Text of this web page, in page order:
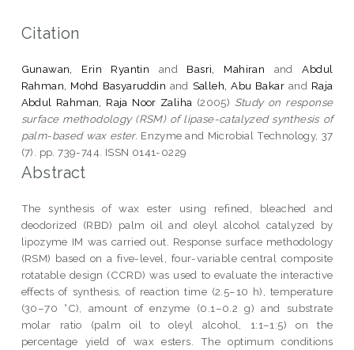
Citation
Gunawan, Erin Ryantin and Basri, Mahiran andAbdul
Rahman, Mohd Basyaruddin and Salleh, Abu Bakar and Raja
Abdul Rahman, Raja Noor Zaliha (2005) Study on response
surface methodology (RSM) of lipase-catalyzed synthesis of
palm-based wax ester. Enzyme and Microbial Technology, 37
(7). pp. 739-744. ISSN 0141-0229
Abstract
The synthesis of wax ester using refined, bleached and
deodorized (RBD) palm oil and oleyl alcohol catalyzed by
lipozyme IM was carried out. Response surface methodology
(RSM) based on a five-level, four-variable central composite
rotatable design (CCRD) was used to evaluate the interactive
effects of synthesis, of reaction time (2.5–10 h), temperature
(30–70 °C), amount of enzyme (0.1–0.2 g) and substrate
molar ratio (palm oil to oleyl alcohol, 1:1–1:5) on the
percentage yield of wax esters. The optimum conditions